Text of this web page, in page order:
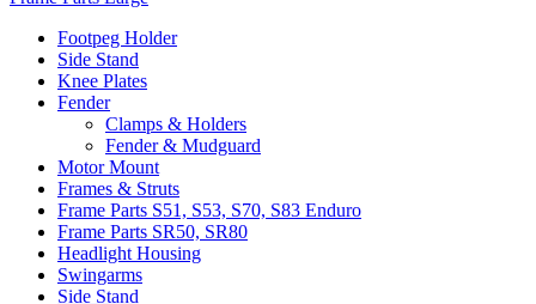
Footpeg Holder
Side Stand
Knee Plates
Fender
Clamps & Holders
Fender & Mudguard
Motor Mount
Frames & Struts
Frame Parts S51, S53, S70, S83 Enduro
Frame Parts SR50, SR80
Headlight Housing
Swingarms
Side Stand